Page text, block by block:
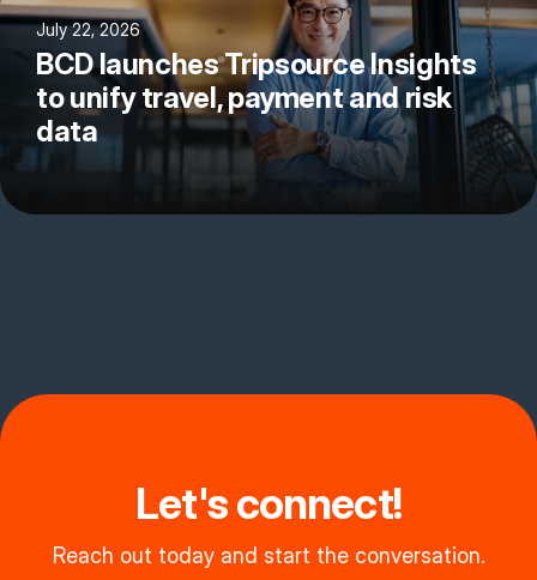
July 22, 2026
BCD launches Tripsource Insights
to unify travel, payment and risk
data
Let's connect!
Reach out today and start the conversation.